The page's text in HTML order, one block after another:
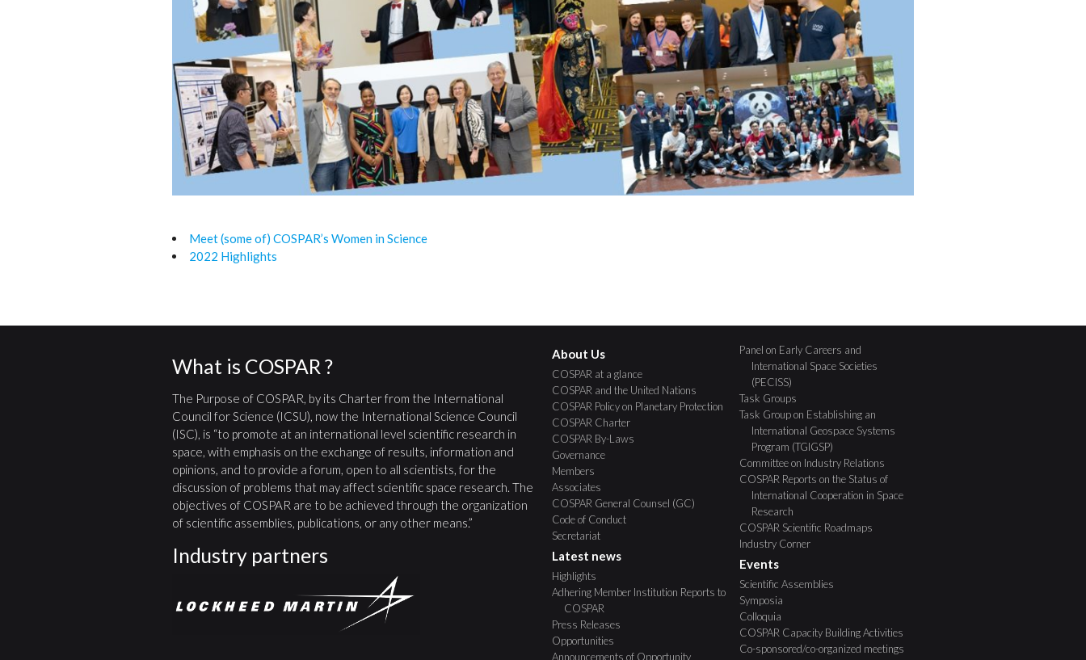
Meet (some of) COSPAR’s Women in Science
2022 Highlights
What is COSPAR ?
The Purpose of COSPAR, by its Charter from the International
Council for Science (ICSU), now the International Science Council
(ISC), is “to promote at an international level scientific research in
space, with emphasis on the exchange of results, information and
opinions, and to provide a forum, open to all scientists, for the
discussion of problems that may affect scientific space research. The
objectives of COSPAR are to be achieved through the organization
of scientific assemblies, publications, or any other means.”
Industry partners
About Us
COSPAR at a glance
COSPAR and the United Nations
COSPAR Policy on Planetary Protection
COSPAR Charter
COSPAR By-Laws
Governance
Members
Associates
COSPAR General Counsel (GC)
Code of Conduct
Secretariat
Latest news
Highlights
Adhering Member Institution Reports to
COSPAR
Press Releases
Opportunities
Announcements of Opportunity
Panel on Early Careers and
International Space Societies
(PECISS)
Task Groups
Task Group on Establishing an
International Geospace Systems
Program (TGIGSP)
Committee on Industry Relations
COSPAR Reports on the Status of
International Cooperation in Space
Research
COSPAR Scientific Roadmaps
Industry Corner
Events
Scientific Assemblies
Symposia
Colloquia
COSPAR Capacity Building Activities
Co-sponsored/co-organized meetings